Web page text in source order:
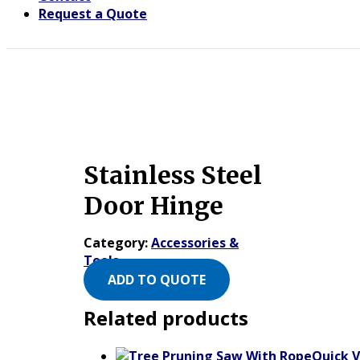
Request a Quote
Stainless Steel
Door Hinge
Category:Accessories &
Tools
ADD TO QUOTE
Related products
Quick